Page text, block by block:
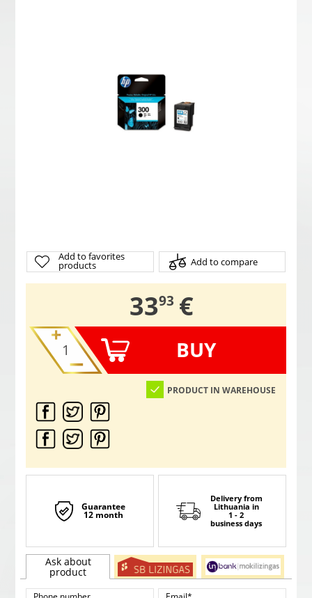
Add to favorites
products Add to compare
33,
93 €
BUY
PRODUCT IN WAREHOUSE
Guarantee
12 month
Delivery from
Lithuania in
1 - 2
business days
Ask about
product